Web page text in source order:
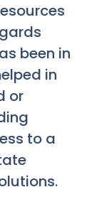
been in
in
or
to a